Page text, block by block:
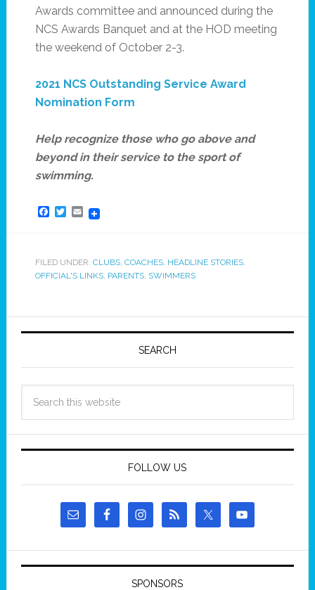
Awards committee and announced during the
NCS Awards Banquet and at the HOD meeting
the weekend of October 2-3.
2021 NCS Outstanding Service Award
Nomination Form
Help recognize those who go above and
beyond in their service to the sport of
swimming.
Facebook
Twitter
Email
FILED UNDER: CLUBS, COACHES, HEADLINE STORIES,
OFFICIAL'S LINKS, PARENTS, SWIMMERS
SEARCH
FOLLOW US
SPONSORS